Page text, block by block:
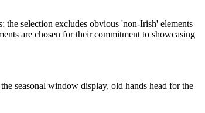
seasonal window display, old hands head for the